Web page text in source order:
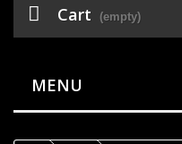
Cart (empty)
MENU